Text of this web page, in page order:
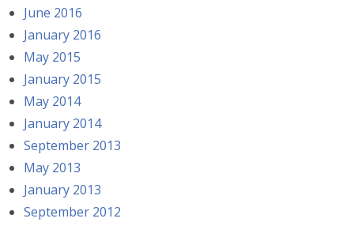
June 2016
January 2016
May 2015
January 2015
May 2014
January 2014
September 2013
May 2013
January 2013
September 2012